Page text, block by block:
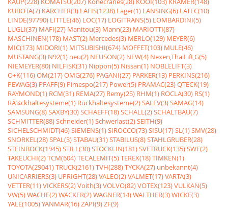
KUBOTA(7) KÃRCHER(3) LAFIS(1238) Lager(1) LANSING(6) LATEC(10)
LINDE(97790) LITTLE(46) LOC(17) LOGITRANS(5) LOMBARDINI(5)
LUGLI(37) MAFI(27) Manitou(3) Mann(23) MARIOTTI(87)
MASCHINEN(178) MAST(2) Mercedes(3) MERLO(129) MEYER(6)
MIC(173) MIDORI(1) MITSUBISHI(674) MOFFET(103) MULE(46)
MUSTANG(3) N92(1) neu(2) NEUSON(2) NEW(4) Nexen,ThaiLift,G(5)
NIEMEYER(80) NILFISK(31) Nippon(5) Nissan(1) NOBLELIFT(3)
O+K(116)OM(217)OMG(276) PAGANI(27) PARKER(13) PERKINS(216)
PEWAG(3) PFAFF(9) Pimespo(217) Power(5) PRAMAC(23)QTECK(19)
RAYMOND(1) RCM(31) REMA(27) Remy(25) RHM(1) ROCLA(30) RS(1)
RÃ¼ckhaltesysteme(1) Rückhaltesysteme(2)SALEV(3)SAMAG(14)
SAMSUNG(8)SAXBY(30)SCHAEFF(18)SCHALL(2)SCHALTBAU(7)
SCHMITTER(88)Schneider(1)Schwerlast(2)SEITH(9)
SICHELSCHMIDT(46)SIEMENS(1)SIROCCO(73)SISU(17)SL(1)SMV(28)
SNORKEL(28)SPAL(3)STABAU(31)STABILUS(8)STAHLGRUBER(28)
STEINBOCK(1945)STILL(30)STÖCKLIN(181)SVETRUCK(135)SWF(2)
TAKEUCHI(2)TCM(604)TECALEMIT(5)TEREX(18)TIMKEN(1)
TOYOTA(29041)TRUCK(2161)TVH(288)TYCKA(27) unbekannt(4)
UNICARRIERS(3) UPRIGHT(28)VALEO(2)VALMET(17)VARTA(3)
VETTER(11)VICKERS(2)Voith(3)VOLVO(82)VOTEX(123)VULKAN(5)
VW(5)WACHE(2)WACKER(2)WAGNER(14)WALTHER(3)WICKE(3)
YALE(1005)YANMAR(16)ZAPI(9)ZF(9)